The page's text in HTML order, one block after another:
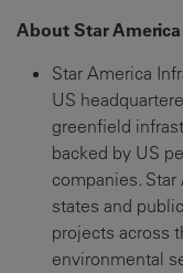
About Star America
Star America
US
greenfield
backed by US
companies.
states and
projects across
environmental